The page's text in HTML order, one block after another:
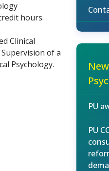
hours.
Clinical
of a
Psychology.
PU
PU